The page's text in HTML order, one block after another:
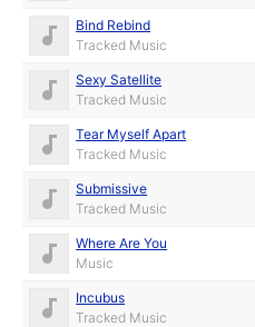
Bind Rebind
Tracked Music
Sexy Satellite
Tracked Music
Tear Myself Apart
Tracked Music
Submissive
Tracked Music
Where Are You
Music
Incubus
Tracked Music